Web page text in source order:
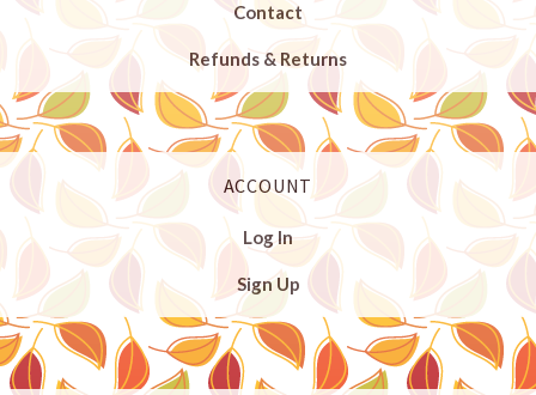
Contact
Refunds & Returns
ACCOUNT
Log In
Sign Up